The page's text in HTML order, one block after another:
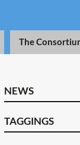
The
NEWS
TAGGINGS